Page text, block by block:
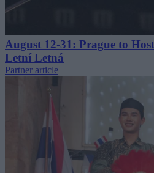
August 12-31: Prague to
Letní Letná
Partner article